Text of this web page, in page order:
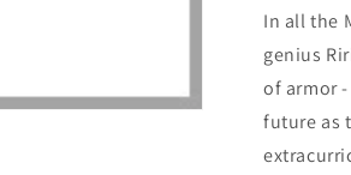
In all the
genius
of armor
future as